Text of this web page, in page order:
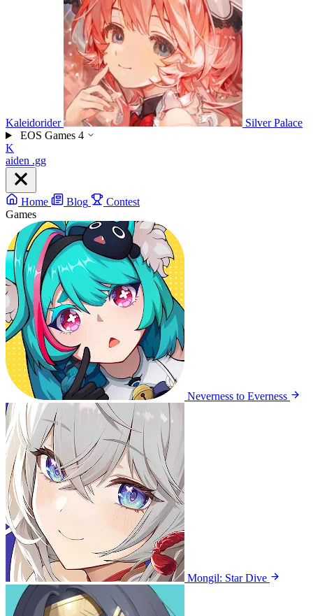
Kaleidorider
Silver Palace
EOS Games 4
K
aiden .gg
Home Blog
Contest
Games
Neverness to Everness
Mongil: Star Dive